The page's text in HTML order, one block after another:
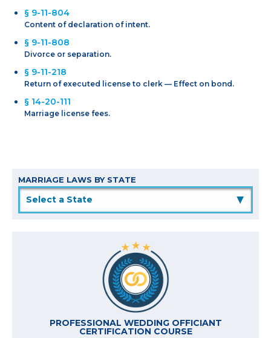
§ 9-11-804
Content of declaration of intent.
§ 9-11-808
Divorce or separation.
§ 9-11-218
Return of executed license to clerk — Effect on bond.
§ 14-20-111
Marriage license fees.
MARRIAGE LAWS BY STATE
▲
PROFESSIONAL WEDDING OFFICIANT
CERTIFICATION COURSE